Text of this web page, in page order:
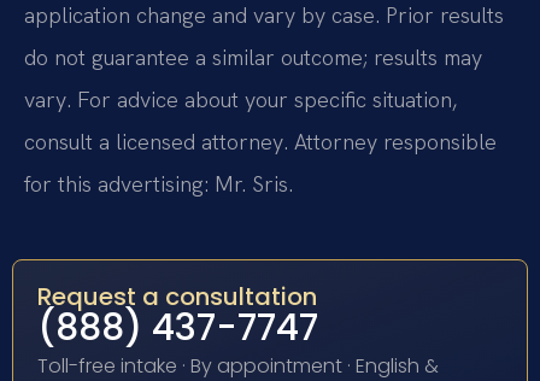
application change and vary by case. Prior results
do not guarantee a similar outcome; results may
vary. For advice about your specific situation,
consult a licensed attorney. Attorney responsible
for this advertising: Mr. Sris.
Request a consultation
(888) 437-7747
Toll-free intake · By appointment · English &